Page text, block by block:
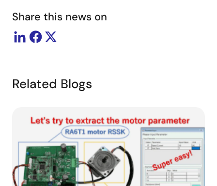
Share this news on
Related Blogs